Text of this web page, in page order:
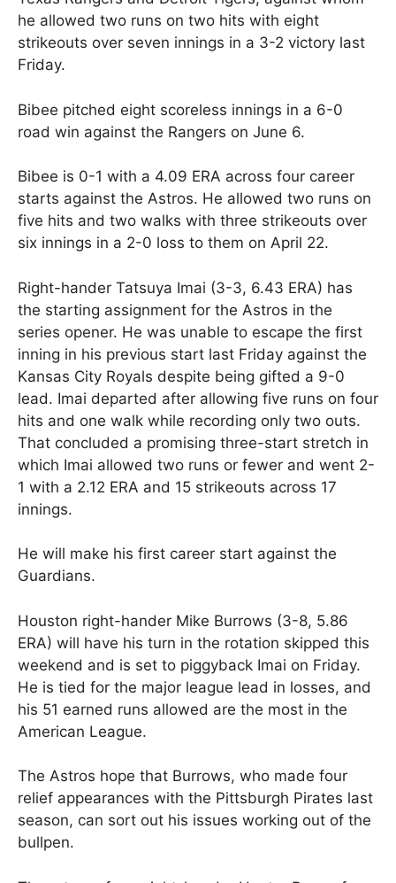
he allowed two runs on two hits with eight
strikeouts over seven innings in a 3-2 victory last
Friday.
Bibee pitched eight scoreless innings in a 6-0
road win against the Rangers on June 6.
Bibee is 0-1 with a 4.09 ERA across four career
starts against the Astros. He allowed two runs on
five hits and two walks with three strikeouts over
six innings in a 2-0 loss to them on April 22.
Right-hander Tatsuya Imai (3-3, 6.43 ERA) has
the starting assignment for the Astros in the
series opener. He was unable to escape the first
inning in his previous start last Friday against the
Kansas City Royals despite being gifted a 9-0
lead. Imai departed after allowing five runs on four
hits and one walk while recording only two outs.
That concluded a promising three-start stretch in
which Imai allowed two runs or fewer and went 2-
1 with a 2.12 ERA and 15 strikeouts across 17
innings.
He will make his first career start against the
Guardians.
Houston right-hander Mike Burrows (3-8, 5.86
ERA) will have his turn in the rotation skipped this
weekend and is set to piggyback Imai on Friday.
He is tied for the major league lead in losses, and
his 51 earned runs allowed are the most in the
American League.
The Astros hope that Burrows, who made four
relief appearances with the Pittsburgh Pirates last
season, can sort out his issues working out of the
bullpen.